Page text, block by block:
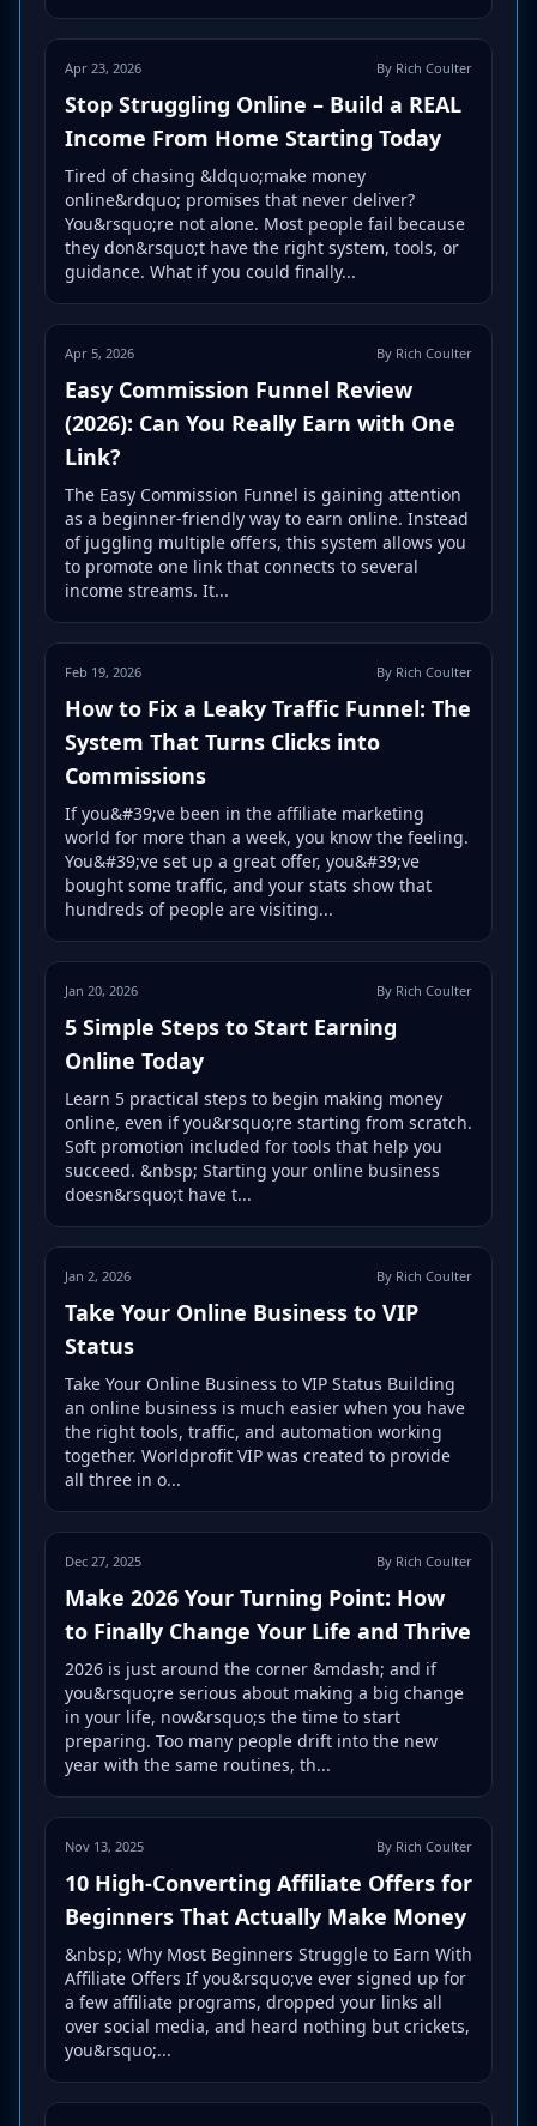
Apr 23, 2026 By Rich Coulter
Stop Struggling Online – Build a REAL
Income From Home Starting Today
Tired of chasing &ldquo;make money
online&rdquo; promises that never deliver?
You&rsquo;re not alone. Most people fail because
they don&rsquo;t have the right system, tools, or
guidance. What if you could finally...
Apr 5, 2026 By Rich Coulter
Easy Commission Funnel Review
(2026): Can You Really Earn with One
Link?
The Easy Commission Funnel is gaining attention
as a beginner-friendly way to earn online. Instead
of juggling multiple offers, this system allows you
to promote one link that connects to several
income streams. It...
Feb 19, 2026 By Rich Coulter
How to Fix a Leaky Traffic Funnel: The
System That Turns Clicks into
Commissions
If you&#39;ve been in the affiliate marketing
world for more than a week, you know the feeling.
You&#39;ve set up a great offer, you&#39;ve
bought some traffic, and your stats show that
hundreds of people are visiting...
Jan 20, 2026 By Rich Coulter
5 Simple Steps to Start Earning
Online Today
Learn 5 practical steps to begin making money
online, even if you&rsquo;re starting from scratch.
Soft promotion included for tools that help you
succeed. &nbsp; Starting your online business
doesn&rsquo;t have t...
Jan 2, 2026 By Rich Coulter
Take Your Online Business to VIP
Status
Take Your Online Business to VIP Status Building
an online business is much easier when you have
the right tools, traffic, and automation working
together. Worldprofit VIP was created to provide
all three in o...
Dec 27, 2025 By Rich Coulter
Make 2026 Your Turning Point: How
to Finally Change Your Life and Thrive
2026 is just around the corner &mdash; and if
you&rsquo;re serious about making a big change
in your life, now&rsquo;s the time to start
preparing. Too many people drift into the new
year with the same routines, th...
Nov 13, 2025 By Rich Coulter
10 High-Converting Affiliate Offers for
Beginners That Actually Make Money
&nbsp; Why Most Beginners Struggle to Earn With
Affiliate Offers If you&rsquo;ve ever signed up for
a few affiliate programs, dropped your links all
over social media, and heard nothing but crickets,
you&rsquo;...